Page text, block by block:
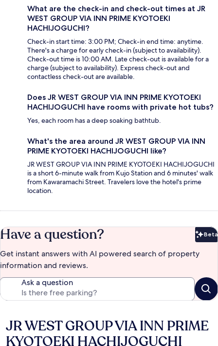
What are the check-in and check-out times at JR
WEST GROUP VIA INN PRIME KYOTOEKI
HACHIJOGUCHI?
Check-in start time: 3:00 PM; Check-in end time: anytime.
There's a charge for early check-in (subject to availability).
Check-out time is 10:00 AM. Late check-out is available for a
charge (subject to availability). Express check-out and
contactless check-out are available.
Does JR WEST GROUP VIA INN PRIME KYOTOEKI
HACHIJOGUCHI have rooms with private hot tubs?
Yes, each room has a deep soaking bathtub.
What's the area around JR WEST GROUP VIA INN
PRIME KYOTOEKI HACHIJOGUCHI like?
JR WEST GROUP VIA INN PRIME KYOTOEKI HACHIJOGUCHI
is a short 6-minute walk from Kujo Station and 6 minutes' walk
from Kawaramachi Street. Travelers love the hotel's prime
location.
Have a question? Beta
Get instant answers with AI powered search of property
information and reviews.
Ask a question
Reviews
JR WEST GROUP VIA INN PRIME
KYOTOEKI HACHIJOGUCHI